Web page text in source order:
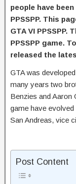
people have
PPSSPP. This
GTA VI
PPSSPP game.
released the
GTA was
many years two
Benzies and Aaron
game have
San Andreas, vice
Post Content